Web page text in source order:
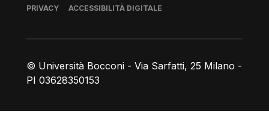
© Università Bocconi - Via Sarfatti, 25 Milano -
PI 03628350153
Piè di pagina
PRIVACY ACCESSIBILITÀ DIGITALE